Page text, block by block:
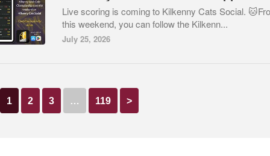
Live scoring is coming to Kilkenny Cats Social.
this weekend, you can follow the Kilkenn...
July 25, 2026
1 2 3 … 119 >